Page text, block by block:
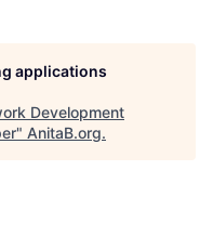
applications
Development
" AnitaB.org.